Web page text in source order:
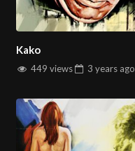
Kako
449 views 3 yearsago